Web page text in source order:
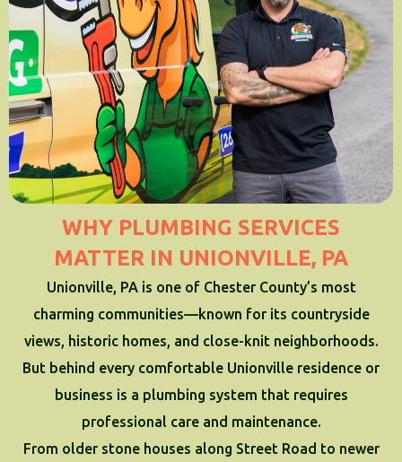
WHY PLUMBING SERVICES
MATTER IN UNIONVILLE, PA
Unionville, PA is one of Chester County’s most
charming communities—known for its countryside
views, historic homes, and close-knit neighborhoods.
But behind every comfortable Unionville residence or
business is a plumbing system that requires
professional care and maintenance.
From older stone houses along Street Road to newer